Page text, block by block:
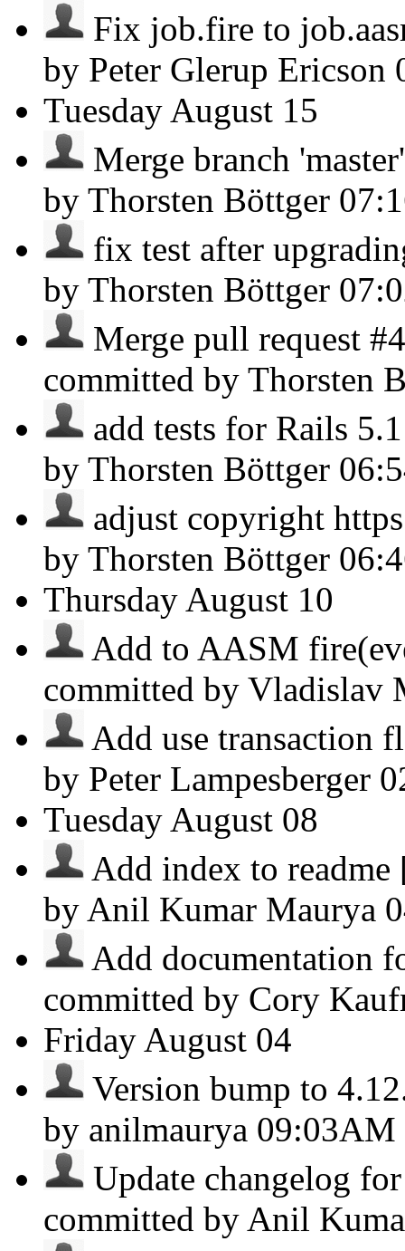
Fix job.fire to
by Peter Glerup Ericson
Tuesday August 15
Merge branch
by Thorsten Böttger
fix test after
by Thorsten Böttger
Merge pull request
committed by Thorsten
add tests for Rails
by Thorsten Böttger
adjust copyright
by Thorsten Böttger
Thursday August 10
Add to AASM
committed by Vladislav
Add use transaction
by Peter Lampesberger
Tuesday August 08
Add index to
by Anil Kumar Maurya
Add documentation
committed by Cory
Friday August 04
Version bump to
by anilmaurya 09:03AM
Update changelog
committed by Anil